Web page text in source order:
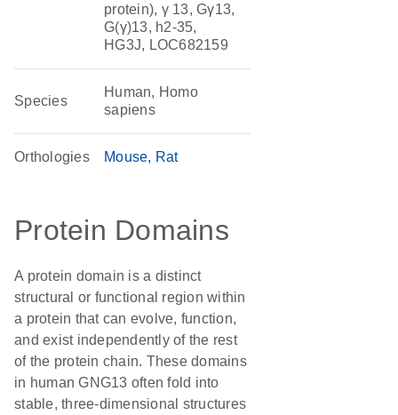
protein), γ 13, Gγ13,
G(γ)13, h2-35,
HG3J, LOC682159
Species
Human, Homo
sapiens
Orthologies Mouse Rat
Protein Domains
A protein domain is a distinct
structural or functional region within
a protein that can evolve, function,
and exist independently of the rest
of the protein chain. These domains
in human GNG13 often fold into
stable, three-dimensional structures